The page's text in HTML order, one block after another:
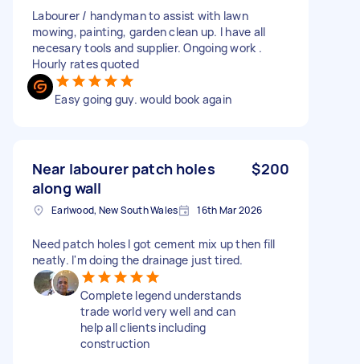
Labourer / handyman to assist with lawn
mowing, painting, garden clean up. I have all
necesary tools and supplier. Ongoing work .
Hourly rates quoted
Easy going guy. would book again
Near labourer patch holes
along wall
$200
Earlwood, New South Wales 16th Mar 2026
Need patch holes I got cement mix up then fill
neatly. I'm doing the drainage just tired.
Complete legend understands
trade world very well and can
help all clients including
construction